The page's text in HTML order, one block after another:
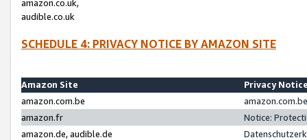
amazon.co.uk,
audible.co.uk
SCHEDULE 4: PRIVACY NOTICE BY AMAZON SITE
Amazon Site
Privacy
amazon.com.be
amazon.fr
Notice:
amazon.de, audible.de